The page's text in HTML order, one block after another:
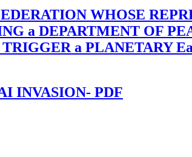
WHOSE
a DEPARTMENT OF
a PLANETARY
INVASION- PDF